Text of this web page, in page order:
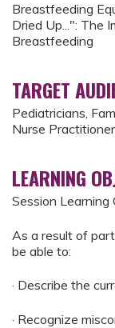
Breastfeeding
Dried Up...": The
Breastfeeding
TARGET
Pediatricians,
Nurse
LEARNING
Session Learning
As a result of
be able to:
· Describe the
· Recognize